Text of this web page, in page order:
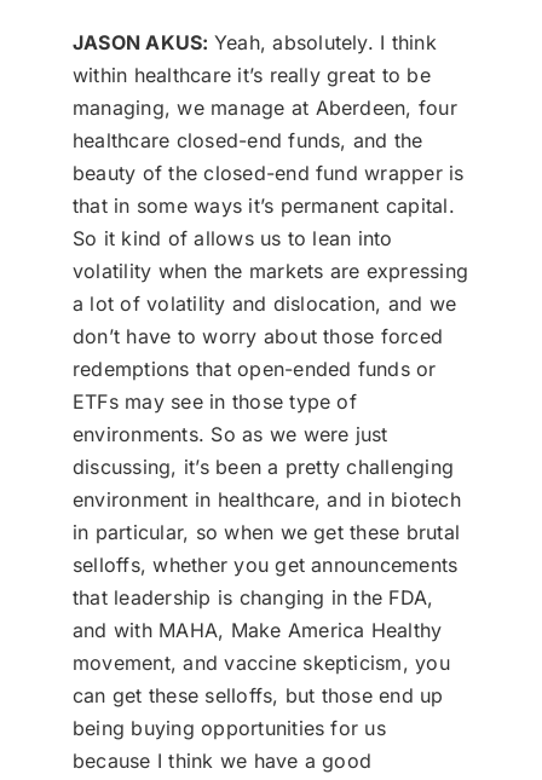
JASON AKUS: Yeah, absolutely. I think
within healthcare it’s really great to be
managing, we manage at Aberdeen, four
healthcare closed-end funds, and the
beauty of the closed-end fund wrapper is
that in some ways it’s permanent capital.
So it kind of allows us to lean into
volatility when the markets are expressing
a lot of volatility and dislocation, and we
don’t have to worry about those forced
redemptions that open-ended funds or
ETFs may see in those type of
environments. So as we were just
discussing, it’s been a pretty challenging
environment in healthcare, and in biotech
in particular, so when we get these brutal
selloffs, whether you get announcements
that leadership is changing in the FDA,
and with MAHA, Make America Healthy
movement, and vaccine skepticism, you
can get these selloffs, but those end up
being buying opportunities for us
because I think we have a good